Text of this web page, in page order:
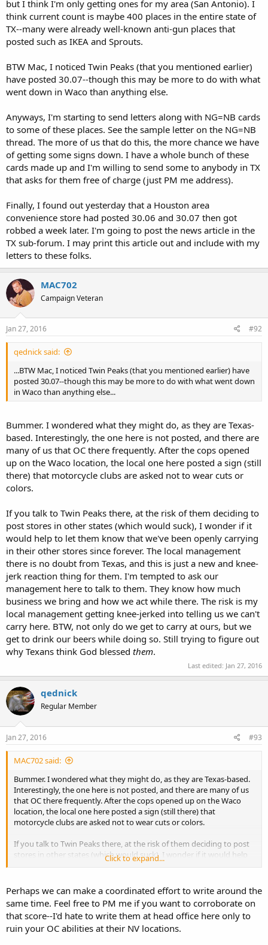
but I think I'm only getting ones for my area (San Antonio). I
think current count is maybe 400 places in the entire state of
TX--many were already well-known anti-gun places that
posted such as IKEA and Sprouts.
BTW Mac, I noticed Twin Peaks (that you mentioned earlier)
have posted 30.07--though this may be more to do with what
went down in Waco than anything else.
Anyways, I'm starting to send letters along with NG=NB cards
to some of these places. See the sample letter on the NG=NB
thread. The more of us that do this, the more chance we have
of getting some signs down. I have a whole bunch of these
cards made up and I'm willing to send some to anybody in TX
that asks for them free of charge (just PM me address).
Finally, I found out yesterday that a Houston area
convenience store had posted 30.06 and 30.07 then got
robbed a week later. I'm going to post the news article in the
TX sub-forum. I may print this article out and include with my
letters to these folks.
MAC702
Campaign Veteran
Jan 27, 2016 #92
qednick said:
...BTW Mac, I noticed Twin Peaks (that you mentioned earlier) have
posted 30.07--though this may be more to do with what went down
in Waco than anything else...
Bummer. I wondered what they might do, as they are Texas-
based. Interestingly, the one here is not posted, and there are
many of us that OC there frequently. After the cops opened
up on the Waco location, the local one here posted a sign (still
there) that motorcycle clubs are asked not to wear cuts or
colors.
If you talk to Twin Peaks there, at the risk of them deciding to
post stores in other states (which would suck), I wonder if it
would help to let them know that we've been openly carrying
in their other stores since forever. The local management
there is no doubt from Texas, and this is just a new and knee-
jerk reaction thing for them. I'm tempted to ask our
management here to talk to them. They know how much
business we bring and how we act while there. The risk is my
local management getting knee-jerked into telling us we can't
carry here. BTW, not only do we get to carry at ours, but we
get to drink our beers while doing so. Still trying to figure out
why Texans think God blessed them.
Last edited: Jan 27, 2016
qednick
Regular Member
Jan 27, 2016 #93
MAC702 said:
Bummer. I wondered what they might do, as they are Texas-based.
Interestingly, the one here is not posted, and there are many of us
that OC there frequently. After the cops opened up on the Waco
location, the local one here posted a sign (still there) that
motorcycle clubs are asked not to wear cuts or colors.
If you talk to Twin Peaks there, at the risk of them deciding to post
stores in other states (which would suck), I wonder if it would help
to let them know that we've been openly carrying in their other
Texas, and this is just a new and knee-jerk reaction thing for them.
I'm tempted to ask our management here to talk to them. They
know how much business we bring and how we act while there. The
risk is my local management getting knee-jerked into telling us we
can't carry here. BTW, not only do we get to carry at ours, but we
Click to expand...
Perhaps we can make a coordinated effort to write around the
same time. Feel free to PM me if you want to corroborate on
that score--I'd hate to write them at head office here only to
ruin your OC abilities at their NV locations.